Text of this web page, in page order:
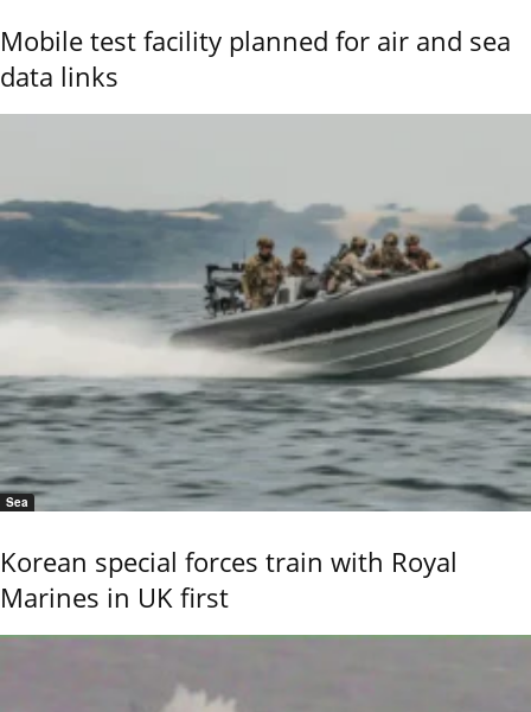
Mobile test facility planned for air and sea
data links
Sea
Korean special forces train with Royal
Marines in UK first